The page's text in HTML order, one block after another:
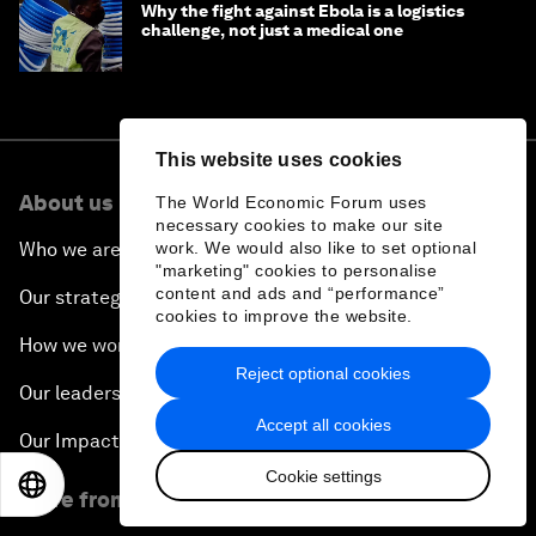
This website uses cookies
The World Economic Forum uses
necessary cookies to make our site
work. We would also like to set optional
"marketing" cookies to personalise
content and ads and “performance”
cookies to improve the website.
Accept all cookies
Cookie settings
Reject optional cookies
Why the fight against Ebola is a logistics
challenge, not just a medical one
About us
Who we are
Our strategy
How we work
Our leadership and governance
Our Impact
More from the Forum
日本語